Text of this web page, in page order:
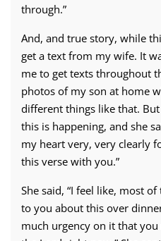
through.”
And, and true story, while
get a text from my wife. It
me to get texts throughout
photos of my son at home
different things like that.
this is happening, and she
my heart very, very clearly
this verse with you.”
She said, “I feel like, most
to you about this over
much urgency on it that